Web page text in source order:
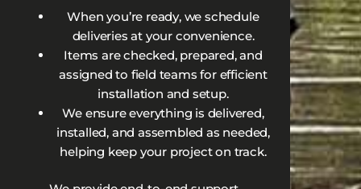
When you’re ready, we schedule
deliveries at your convenience.
Items are checked, prepared, and
assigned to field teams for efficient
installation and setup.
We ensure everything is delivered,
installed, and assembled as needed,
helping keep your project on track.